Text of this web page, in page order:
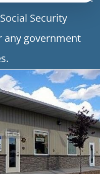
Security
any government